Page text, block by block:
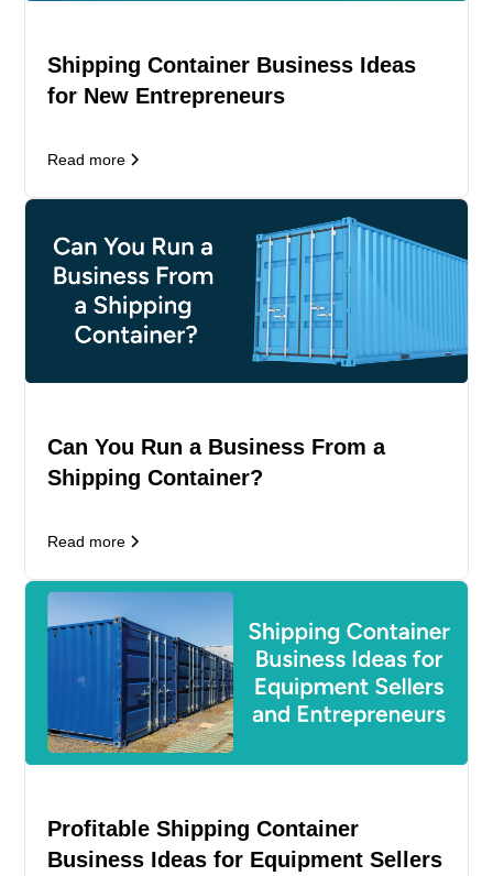
Shipping Container Business Ideas
for New Entrepreneurs
Read more
Can You Run a Business From a
Shipping Container?
Read more
Profitable Shipping Container
Business Ideas for Equipment Sellers